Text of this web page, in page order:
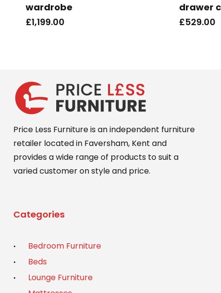
wardrobe
£1,199.00
drawer
£529.00
Price Less Furniture is an independent furniture
retailer located in Faversham, Kent and
provides a wide range of products to suit a
varied customer on style and price.
Categories
Bedroom Furniture
Beds
Lounge Furniture